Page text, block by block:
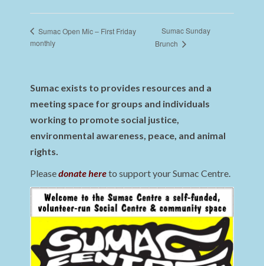
Sumac Open Mic – First Friday
monthly
Sumac Sunday
Brunch
Sumac exists to provides resources and a
meeting space for groups and individuals
working to promote social justice,
environmental awareness, peace, and animal
rights.
Pleasedonate hereto support your Sumac Centre.